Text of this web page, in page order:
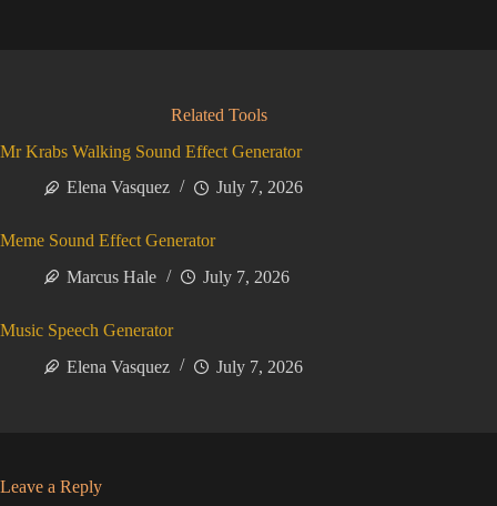
Related Tools
Mr Krabs Walking Sound Effect Generator
Elena Vasquez
July 7, 2026
Meme Sound Effect Generator
Marcus Hale
July 7, 2026
Music Speech Generator
Elena Vasquez
July 7, 2026
Leave a Reply